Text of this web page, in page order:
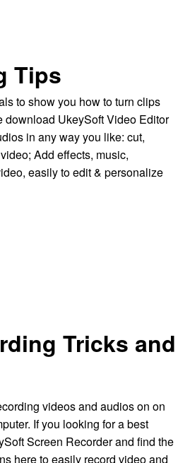
Tips
to show you how to turn clips
download UkeySoft Video Editor
in any way you like: cut,
Add effects, music,
easily to edit & personalize
Tricks and
videos and audios on on
If you looking for a best
Screen Recorder and find the
here to easily record video and